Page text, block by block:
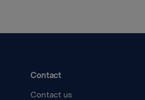
Contact
Contact us